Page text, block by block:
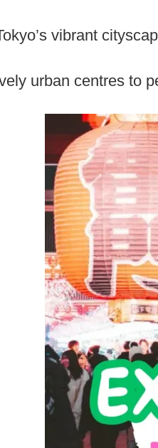
vibrant
urban centres to